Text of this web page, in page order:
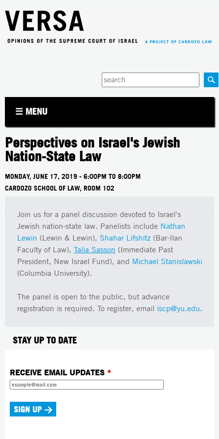
Enter
your
☰ MENU
Perspectives on Israel's Jewish
Nation-State Law
MONDAY, JUNE 17, 2019 - 6:00PM TO 8:00PM
CARDOZO SCHOOL OF LAW, ROOM 102
Join us for a panel discussion devoted to Israel's
Jewish nation-state law. Panelists includeNathan
Lewin(Lewin & Lewin),Shahar Lifshitz(Bar-Ilan
Faculty of Law),Talia Sasson(Immediate Past
President, New Israel Fund), andMichael Stanislawski
(Columbia University).
The panel is open to the public, but advance
registration is required. To register, emailiscp@yu.edu.
STAY UP TO DATE
RECEIVE EMAIL UPDATES *